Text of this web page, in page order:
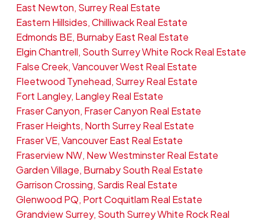
East Newton, Surrey Real Estate
Eastern Hillsides, Chilliwack Real Estate
Edmonds BE, Burnaby East Real Estate
Elgin Chantrell, South Surrey White Rock Real Estate
False Creek, Vancouver West Real Estate
Fleetwood Tynehead, Surrey Real Estate
Fort Langley, Langley Real Estate
Fraser Canyon, Fraser Canyon Real Estate
Fraser Heights, North Surrey Real Estate
Fraser VE, Vancouver East Real Estate
Fraserview NW, New Westminster Real Estate
Garden Village, Burnaby South Real Estate
Garrison Crossing, Sardis Real Estate
Glenwood PQ, Port Coquitlam Real Estate
Grandview Surrey, South Surrey White Rock Real